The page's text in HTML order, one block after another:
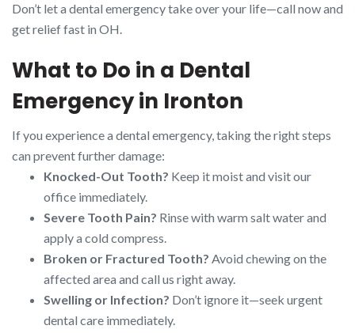
Don’t let a dental emergency take over your life—call now and
get relief fast in OH.
What to Do in a Dental
Emergency in Ironton
If you experience a dental emergency, taking the right steps
can prevent further damage:
Knocked-Out Tooth? Keep it moist and visit our
office immediately.
Severe Tooth Pain? Rinse with warm salt water and
apply a cold compress.
Broken or Fractured Tooth? Avoid chewing on the
affected area and call us right away.
Swelling or Infection? Don’t ignore it—seek urgent
dental care immediately.